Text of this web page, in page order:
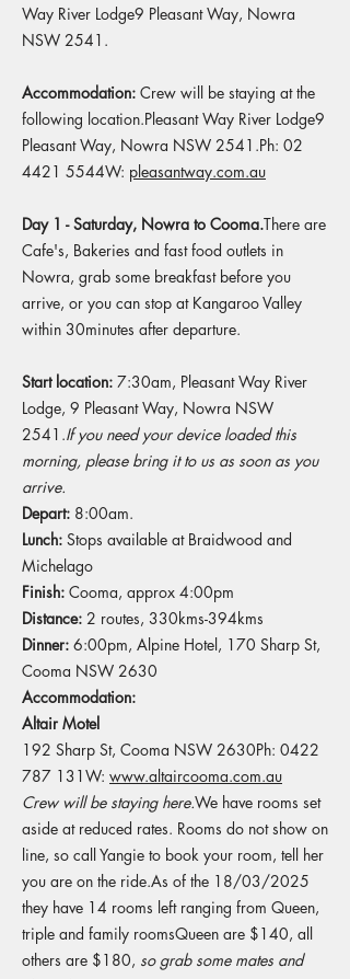
Way River Lodge9 Pleasant Way, Nowra
NSW 2541.
Accommodation: Crew will be staying at the
following location.​Pleasant Way River Lodge9
Pleasant Way, Nowra NSW 2541.Ph: 02
4421 5544W: pleasantway.com.au
Day 1 - Saturday, Nowra to Cooma.There are
Cafe's, Bakeries and fast food outlets in
Nowra, grab some breakfast before you
arrive, or you can stop at Kangaroo Valley
within 30minutes after departure.
Start location: 7:30am, Pleasant Way River
Lodge, 9 Pleasant Way, Nowra NSW
2541.If you need your device loaded this
morning, please bring it to us as soon as you
arrive.
Depart: 8:00am.
Lunch: Stops available at Braidwood and
Michelago​
Finish: Cooma, approx 4:00pm​
Distance: 2 routes, 330kms-394kms​
Dinner: 6:00pm, Alpine Hotel, 170 Sharp St,
Cooma NSW 2630​
Accommodation:
Altair Motel
192 Sharp St, Cooma NSW 2630Ph: 0422
787 131W: www.altaircooma.com.au
Crew will be staying here.​​We have rooms set
aside at reduced rates. Rooms do not show on
line, so call Yangie to book your room, tell her
you are on the ride.As of the 18/03/2025
they have 14 rooms left ranging from Queen,
triple and family roomsQueen are $140, all
others are $180, so grab some mates and